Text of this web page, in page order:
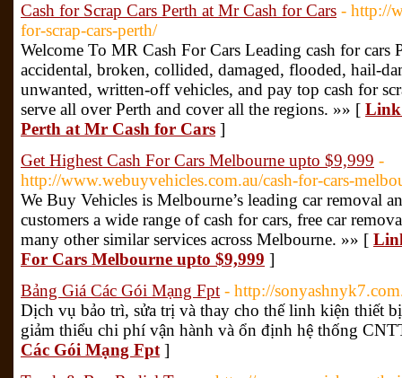
Cash for Scrap Cars Perth at Mr Cash for Cars - http://
for-scrap-cars-perth/
Welcome To MR Cash For Cars Leading cash for cars
accidental, broken, collided, damaged, flooded, hail-
unwanted, written-off vehicles, and pay top cash for
serve all over Perth and cover all the regions. »» [ Link
Perth at Mr Cash for Cars ]
Get Highest Cash For Cars Melbourne upto $9,999 -
http://www.webuyvehicles.com.au/cash-for-cars-
We Buy Vehicles is Melbourne’s leading car removal
customers a wide range of cash for cars, free car
many other similar services across Melbourne. »» [
For Cars Melbourne upto $9,999 ]
Bảng Giá Các Gói Mạng Fpt - http://
Dịch vụ bảo trì, sửa trị và thay cho thế linh kiện thiết
giảm thiểu chi phí vận hành và ổn định hệ thống
Các Gói Mạng Fpt ]